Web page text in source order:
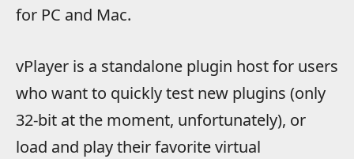
for PC and Mac.
vPlayer is a standalone plugin host for users
who want to quickly test new plugins (only
32-bit at the moment, unfortunately), or
load and play their favorite virtual